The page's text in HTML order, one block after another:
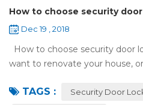
How to choose security
Dec 19 , 2018
How to choose security door
want to renovate your house,
search online, y...
TAGS : Security Door